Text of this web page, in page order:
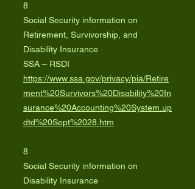
8
Social Security information on
Retirement, Survivorship, and
Disability Insurance
SSA – RSDI
https://www.ssa.gov/privacy/pia/Retire
ment%20Survivors%20Disability%20In
surance%20Accounting%20System.up
dtd%20Sept%2028.htm
8
Social Security information on
Disability Insurance